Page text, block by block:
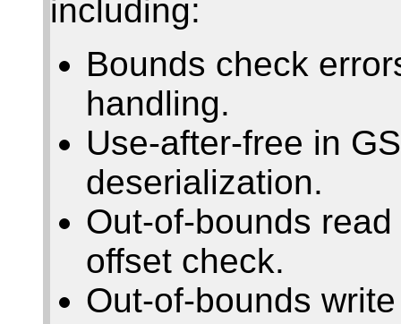
including:
Bounds check
handling.
Use-after-free in
deserialization.
Out-of-bounds
offset check.
Out-of-bounds